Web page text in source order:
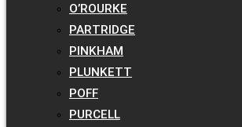
O’ROURKE
PARTRIDGE
PINKHAM
PLUNKETT
POFF
PURCELL